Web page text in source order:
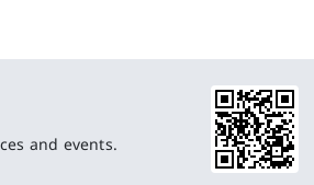
and events.